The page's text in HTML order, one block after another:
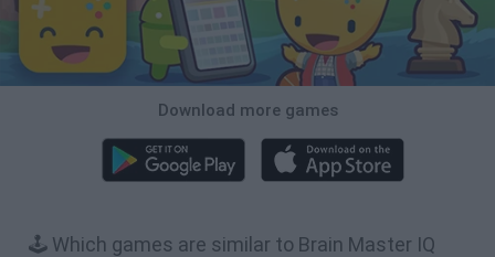
Download more games
🕹️ Which games are similar to Brain Master IQ